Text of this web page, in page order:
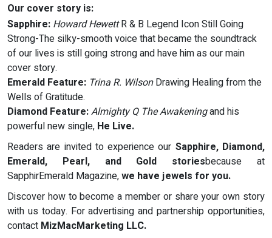
Our cover story is:
Sapphire: Howard HewettR & B Legend Icon Still Going
Strong-The silky-smooth voice that became the soundtrack
of our lives is still going strong and have him as our main
cover story.
Emerald Feature: Trina R. WilsonDrawing Healing from the
Wells of Gratitude.
Diamond Feature:Almighty Q The Awakeningand his
powerful new single, He Live.
Readers are invited to experience our Sapphire, Diamond,
Emerald, Pearl, and Gold storiesbecause at
SapphirEmerald Magazine,we havejewels for you.
Discover how to become a member or share your own story
with us today. For advertising and partnership opportunities,
contact MizMacMarketing LLC.